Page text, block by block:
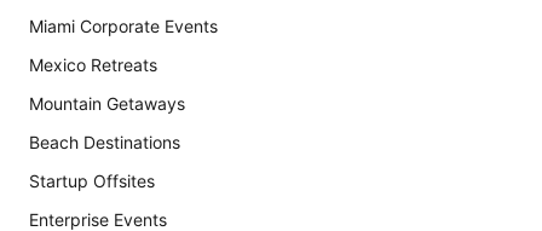
Miami Corporate Events
Mexico Retreats
Mountain Getaways
Beach Destinations
Startup Offsites
Enterprise Events